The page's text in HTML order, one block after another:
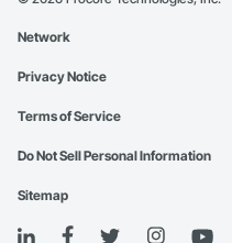
Network
Privacy Notice
Terms of Service
Do Not Sell Personal Information
Sitemap